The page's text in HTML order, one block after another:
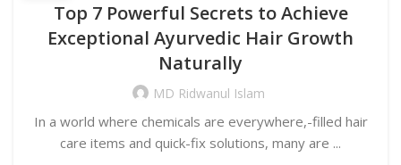
Top 7 Powerful Secrets to Achieve
Exceptional Ayurvedic Hair Growth
Naturally
MD Ridwanul Islam
In a world where chemicals are everywhere,-filled hair
care items and quick-fix solutions, many are ...